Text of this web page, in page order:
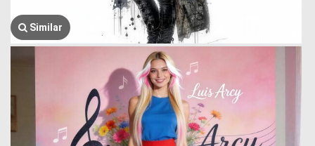
Similar